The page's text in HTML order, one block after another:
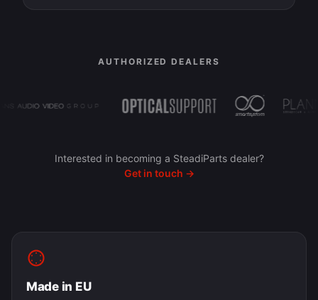
AUTHORIZED DEALERS
Interested in becoming a SteadiParts dealer?
Get in touch →
Made in EU